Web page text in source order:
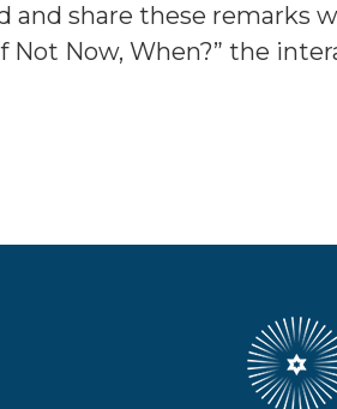
and share these remarks
Not Now, When?” the